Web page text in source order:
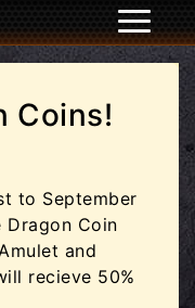
Coins!
to September
Dragon Coin
and
recieve 50%